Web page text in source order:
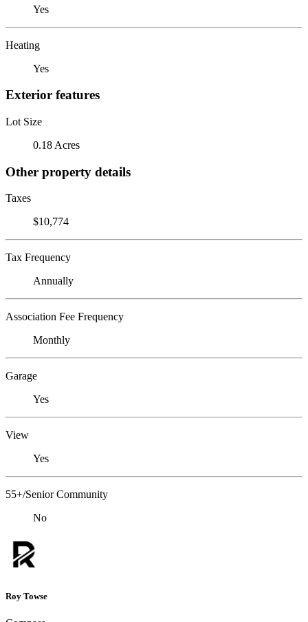
Yes
Heating
Yes
Exterior features
Lot Size
0.18 Acres
Other property details
Taxes
$10,774
Tax Frequency
Annually
Association Fee Frequency
Monthly
Garage
Yes
View
Yes
55+/Senior Community
No
Roy Towse